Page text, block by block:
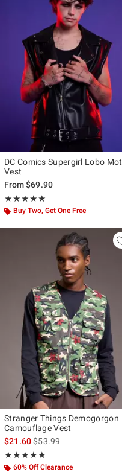
DC Comics Supergirl Lobo
Vest
From$69.90
★★★★★
Rating, 5 out of 5
★★★★★
Buy Two, Get One Free
Stranger Things Demogorgon
Camouflage Vest
$21.60is sales price, the
$53.99
★★★★★
Rating, 5 out of 5
★★★★★
60% Off Clearance